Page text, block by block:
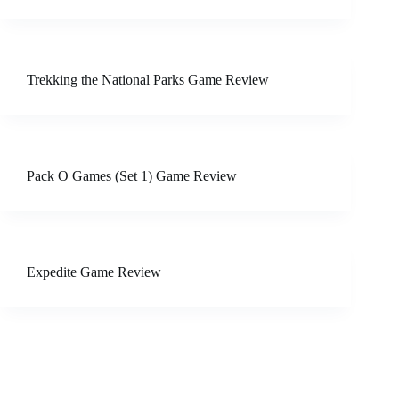
Trekking the National Parks Game Review
Pack O Games (Set 1) Game Review
Expedite Game Review